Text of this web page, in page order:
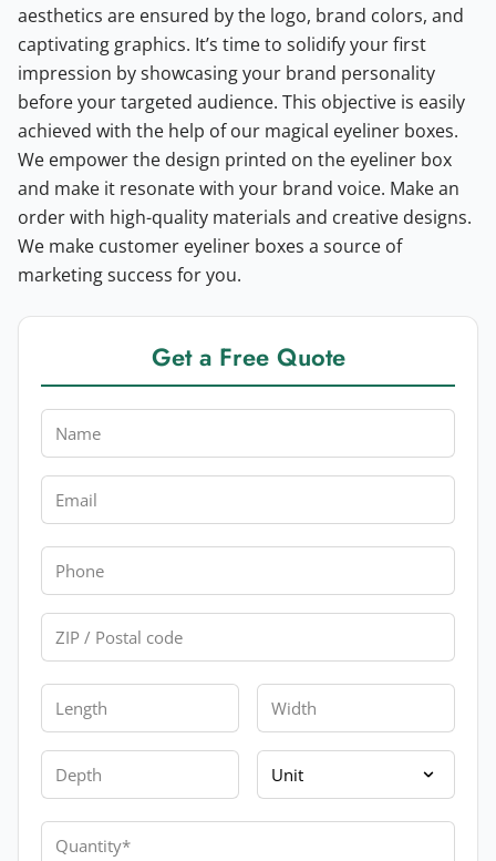
aesthetics are ensured by the logo, brand colors, and
captivating graphics. It’s time to solidify your first
impression by showcasing your brand personality
before your targeted audience. This objective is easily
achieved with the help of our magical eyeliner boxes.
We empower the design printed on the eyeliner box
and make it resonate with your brand voice. Make an
order with high-quality materials and creative designs.
We make customer eyeliner boxes a source of
marketing success for you.
Get a Free Quote
Name
Email
Phone
Zip
Length Width
Depth Unit
Quantity